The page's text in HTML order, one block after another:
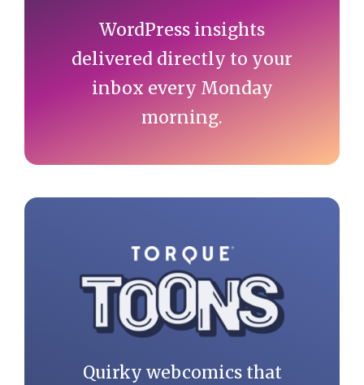
WordPress insights
delivered directly to your
inbox every Monday
morning.
Quirky webcomics that